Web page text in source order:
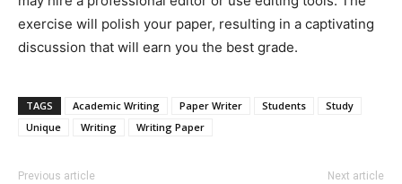
exercise will polish your paper, resulting in a captivating
discussion that will earn you the best grade.
TAGS Academic Writing Paper Writer Students
Study
Unique
Writing Writing Paper
Previous article Next article